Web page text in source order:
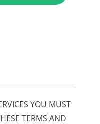
YOU MUST
TERMS AND